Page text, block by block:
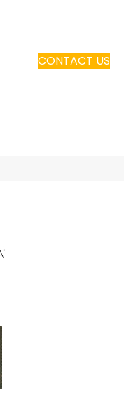
CONTACT US